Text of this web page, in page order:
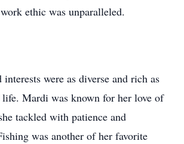
ethic was unparalleled.
were as diverse and rich as
life. Mardi was known for her love of
tackled with patience and
was another of her favorite